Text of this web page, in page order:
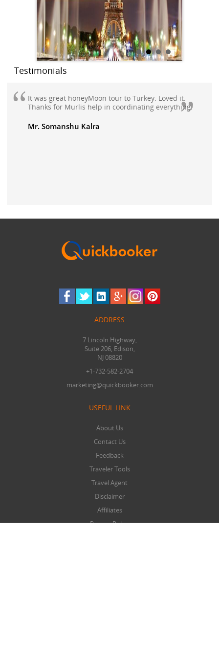
Testimonials
It was great honeyMoon tour to Turkey. Loved it.
Thanks for Murlis help in coordinating everything.
Mr. Somanshu Kalra
ADDRESS
7 Lincoln Highway,
Suite 206, Edison,
NJ 08820
+1-732-582-2704
marketing@quickbooker.com
USEFUL LINK
About Us
Contact Us
Feedback
Traveler Tools
Travel Agent
Disclaimer
Affiliates
Privacy Policy